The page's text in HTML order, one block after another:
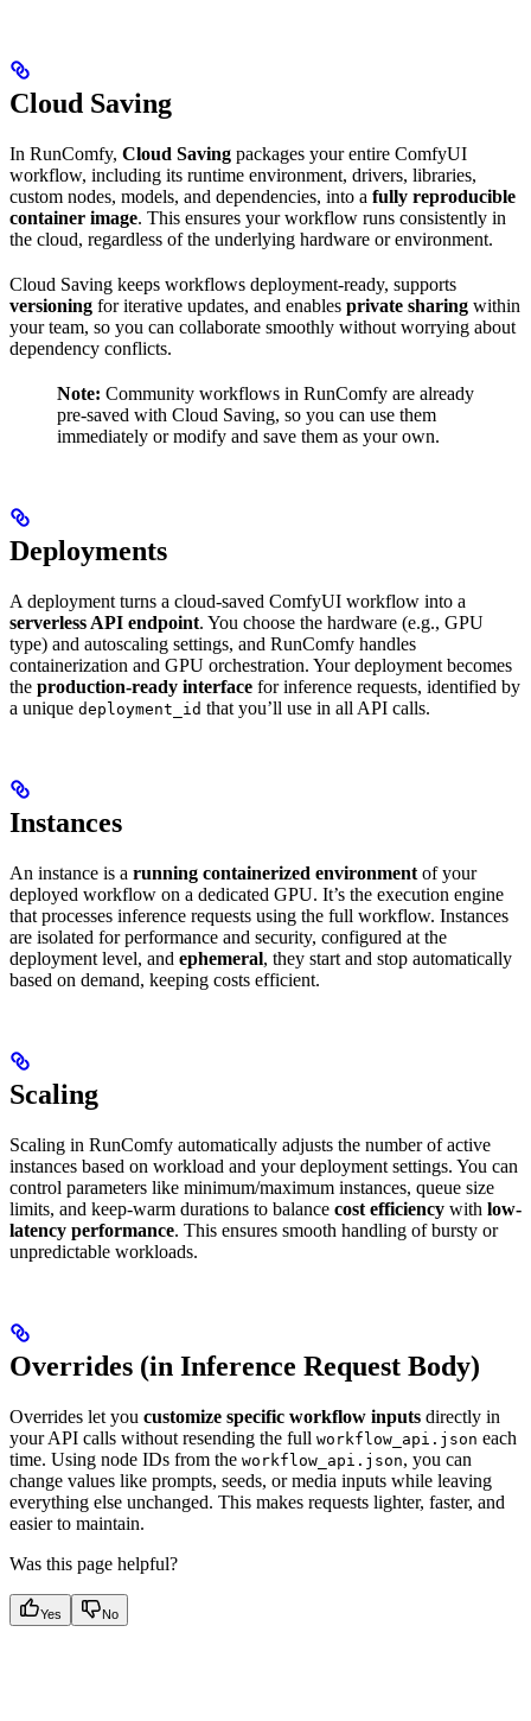
Cloud Saving
In RunComfy, Cloud Saving packages your entire ComfyUI
workflow, including its runtime environment, drivers, libraries,
custom nodes, models, and dependencies, into a fully reproducible
container image. This ensures your workflow runs consistently in
the cloud, regardless of the underlying hardware or environment.
Cloud Saving keeps workflows deployment-ready, supports
versioning for iterative updates, and enables private sharing within
your team, so you can collaborate smoothly without worrying about
dependency conflicts.
Note: Community workflows in RunComfy are already
pre-saved with Cloud Saving, so you can use them
immediately or modify and save them as your own.
Deployments
A deployment turns a cloud-saved ComfyUI workflow into a
serverless API endpoint. You choose the hardware (e.g., GPU
type) and autoscaling settings, and RunComfy handles
containerization and GPU orchestration. Your deployment becomes
the production-ready interface for inference requests, identified by
a unique deployment_id that you’ll use in all API calls.
Instances
An instance is a running containerized environment of your
deployed workflow on a dedicated GPU. It’s the execution engine
that processes inference requests using the full workflow. Instances
are isolated for performance and security, configured at the
deployment level, and ephemeral, they start and stop automatically
based on demand, keeping costs efficient.
Scaling
Scaling in RunComfy automatically adjusts the number of active
instances based on workload and your deployment settings. You can
control parameters like minimum/maximum instances, queue size
limits, and keep-warm durations to balance cost efficiency with low-
latency performance. This ensures smooth handling of bursty or
unpredictable workloads.
Overrides (in Inference Request Body)
Overrides let you customize specific workflow inputs directly in
your API calls without resending the full workflow_api.json each
time. Using node IDs from the workflow_api.json, you can
change values like prompts, seeds, or media inputs while leaving
everything else unchanged. This makes requests lighter, faster, and
easier to maintain.
Was this page helpful?
Yes No